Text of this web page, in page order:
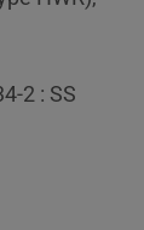
2 : SS